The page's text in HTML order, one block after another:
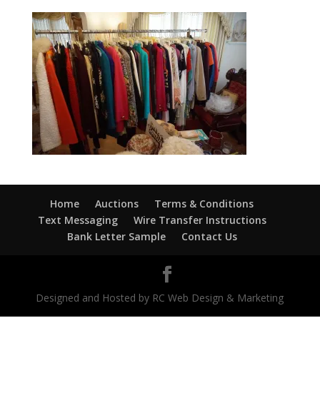
Home Auctions
Terms & Conditions
Text Messaging
Wire Transfer Instructions
Bank Letter Sample
Contact Us
Designed and Hosted by RC Web Design & Marketing